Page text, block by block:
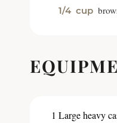
1/4 cup
1 Large heavy